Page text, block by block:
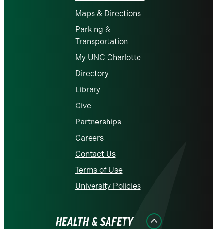
Maps & Directions
Parking &
Transportation
My UNC Charlotte
Directory
Library
Give
Partnerships
Careers
Contact Us
Terms of Use
University Policies
HEALTH & SAFETY